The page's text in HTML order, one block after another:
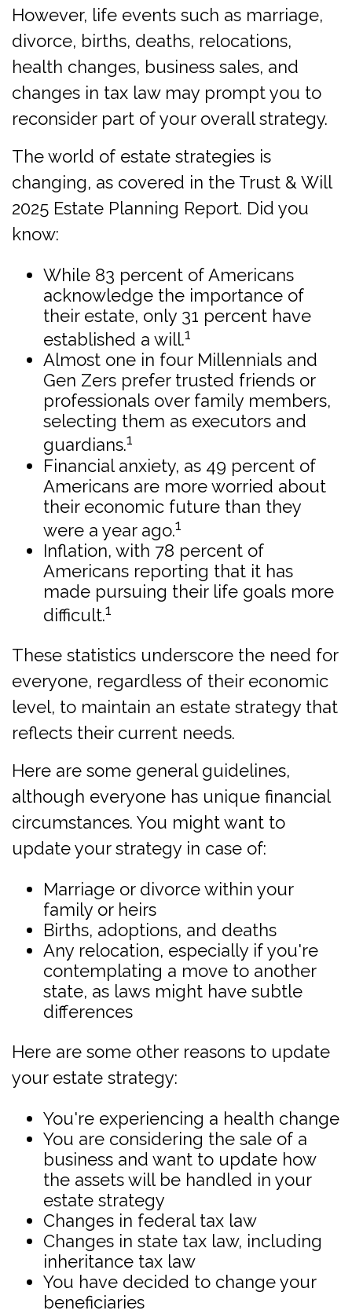
However, life events such as marriage,
divorce, births, deaths, relocations,
health changes, business sales, and
changes in tax law may prompt you to
reconsider part of your overall strategy.
The world of estate strategies is
changing, as covered in the Trust & Will
2025 Estate Planning Report. Did you
know:
While 83 percent of Americans
acknowledge the importance of
their estate, only 31 percent have
established a will.1
Almost one in four Millennials and
Gen Zers prefer trusted friends or
professionals over family members,
selecting them as executors and
guardians.1
Financial anxiety, as 49 percent of
Americans are more worried about
their economic future than they
were a year ago.1
Inflation, with 78 percent of
Americans reporting that it has
made pursuing their life goals more
difficult.1
These statistics underscore the need for
everyone, regardless of their economic
level, to maintain an estate strategy that
reflects their current needs.
Here are some general guidelines,
although everyone has unique financial
circumstances. You might want to
update your strategy in case of:
Marriage or divorce within your
family or heirs
Births, adoptions, and deaths
Any relocation, especially if you're
contemplating a move to another
state, as laws might have subtle
differences
Here are some other reasons to update
your estate strategy:
You're experiencing a health change
You are considering the sale of a
business and want to update how
the assets will be handled in your
estate strategy
Changes in federal tax law
Changes in state tax law, including
inheritance tax law
You have decided to change your
beneficiaries